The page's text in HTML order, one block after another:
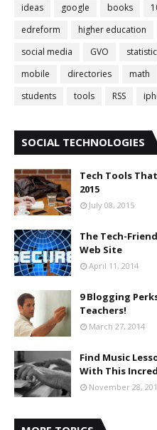
ideas
google books
edreform
higher education
social media
GVO
mobile
directories math
students
tools RSS
SOCIAL TECHNOLOGIES
Tech Tools
2015
July 08, 2015
The Tech-
Web Site
April 11, 2014
9 Blogging
Teachers!
March 27, 2014
Find Music
With This
November 28,